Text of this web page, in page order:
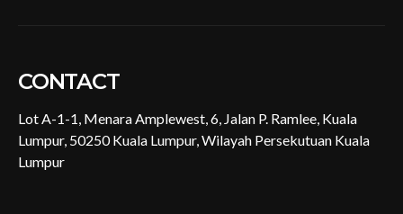
CONTACT
Lot A-1-1, Menara Amplewest, 6, Jalan P. Ramlee, Kuala
Lumpur, 50250 Kuala Lumpur, Wilayah Persekutuan Kuala
Lumpur